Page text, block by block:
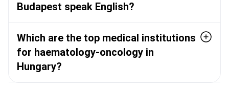
Budapest speak English?
Which are the top medical institutions
for haematology-oncology in
Hungary?